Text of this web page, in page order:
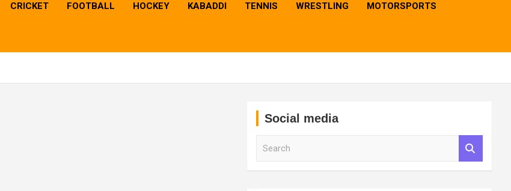
CRICKET FOOTBALL HOCKEY KABADDI TENNIS WRESTLING MOTORSPORTS
Social media